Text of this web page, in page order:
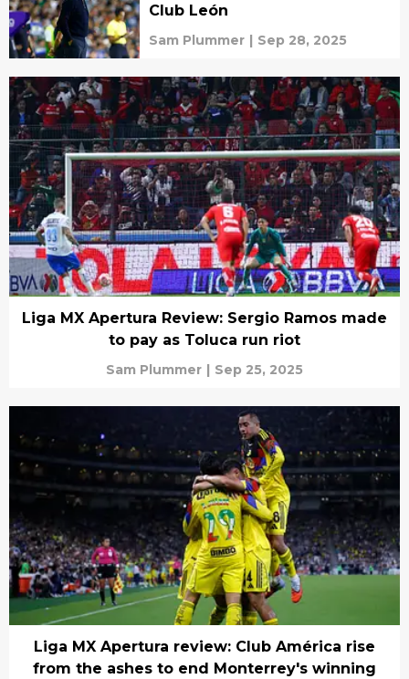
Club León
Sam Plummer | Sep 28, 2025
Liga MX Apertura Review: Sergio Ramos made
to pay as Toluca run riot
Sam Plummer | Sep 25, 2025
Liga MX Apertura review: Club América rise
from the ashes to end Monterrey's winning